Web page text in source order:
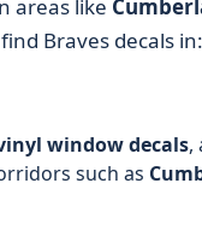
areas like
Braves decals in:
window decals,
such as